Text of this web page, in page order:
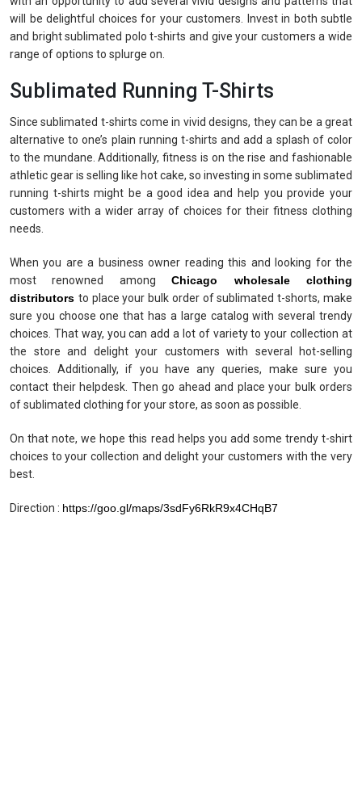
will be delightful choices for your customers. Invest in both subtle
and bright sublimated polo t-shirts and give your customers a wide
range of options to splurge on.
Sublimated Running T-Shirts
Since sublimated t-shirts come in vivid designs, they can be a great
alternative to one’s plain running t-shirts and add a splash of color
to the mundane. Additionally, fitness is on the rise and fashionable
athletic gear is selling like hot cake, so investing in some sublimated
running t-shirts might be a good idea and help you provide your
customers with a wider array of choices for their fitness clothing
needs.
When you are a business owner reading this and looking for the
most renowned amongChicago wholesale clothing
distributors to place your bulk order of sublimated t-shorts, make
sure you choose one that has a large catalog with several trendy
choices. That way, you can add a lot of variety to your collection at
the store and delight your customers with several hot-selling
choices. Additionally, if you have any queries, make sure you
contact their helpdesk. Then go ahead and place your bulk orders
of sublimated clothing for your store, as soon as possible.
On that note, we hope this read helps you add some trendy t-shirt
choices to your collection and delight your customers with the very
best.
Direction : https://goo.gl/maps/3sdFy6RkR9x4CHqB7